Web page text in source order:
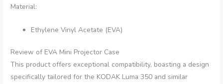
Material:
Ethylene Vinyl Acetate (EVA)
Review of EVA Mini Projector Case
This product offers exceptional compatibility, boasting a design
specifically tailored for the KODAK Luma 350 and similar